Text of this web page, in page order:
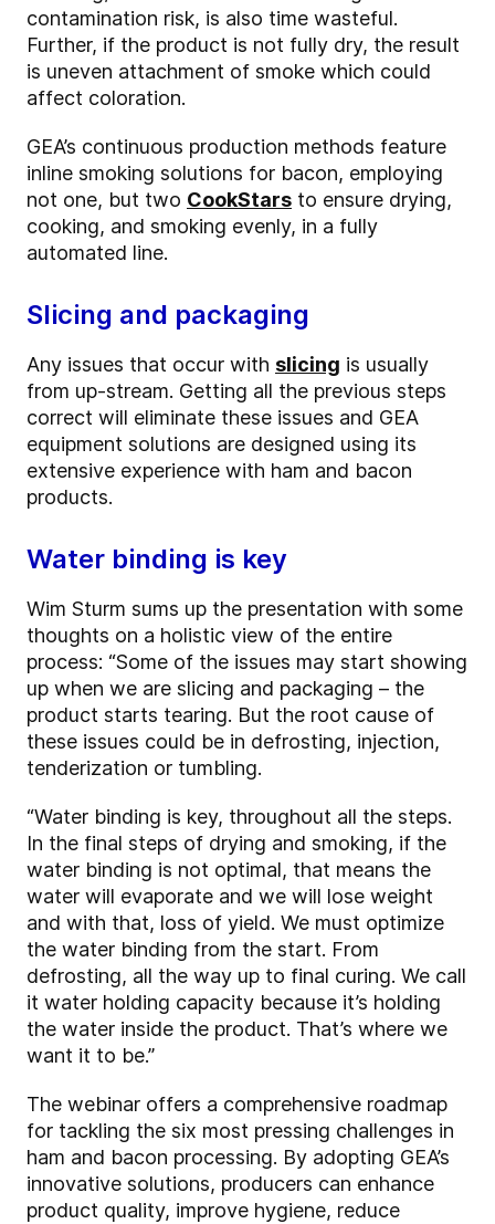
contamination risk, is also time wasteful.
Further, if the product is not fully dry, the result
is uneven attachment of smoke which could
affect coloration.
GEA’s continuous production methods feature
inline smoking solutions for bacon, employing
not one, but two CookStars to ensure drying,
cooking, and smoking evenly, in a fully
automated line.
Slicing and packaging
Any issues that occur with slicing is usually
from up-stream. Getting all the previous steps
correct will eliminate these issues and GEA
equipment solutions are designed using its
extensive experience with ham and bacon
products.
Water binding is key
Wim Sturm sums up the presentation with some
thoughts on a holistic view of the entire
process: “Some of the issues may start showing
up when we are slicing and packaging – the
product starts tearing. But the root cause of
these issues could be in defrosting, injection,
tenderization or tumbling.
“Water binding is key, throughout all the steps.
In the final steps of drying and smoking, if the
water binding is not optimal, that means the
water will evaporate and we will lose weight
and with that, loss of yield. We must optimize
the water binding from the start. From
defrosting, all the way up to final curing. We call
it water holding capacity because it’s holding
the water inside the product. That’s where we
want it to be.”
The webinar offers a comprehensive roadmap
for tackling the six most pressing challenges in
ham and bacon processing. By adopting GEA’s
innovative solutions, producers can enhance
product quality, improve hygiene, reduce